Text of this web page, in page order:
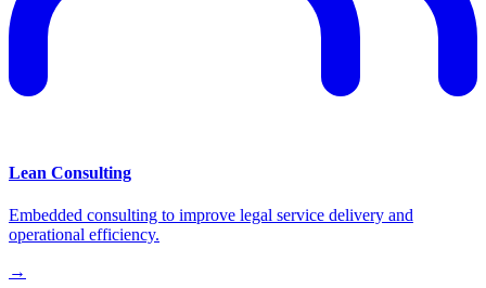
Lean Consulting
Embedded consulting to improve legal service delivery and
operational efficiency.
→